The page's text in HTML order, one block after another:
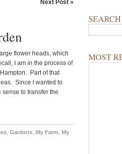
Next Post »
flower heads, which
I am in the process of
Part of that
Since I wanted to
to transfer the
Gardens My Farm My
SEARCH
MOST